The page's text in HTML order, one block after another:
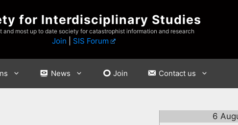
for Interdisciplinary Studies
and most up to date society for catastrophist information and research
Join SIS Forum
News Join Contact us
6